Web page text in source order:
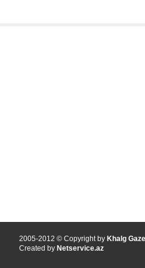
2005-2012 © Copyright by Khalg
Created by Netservice.az